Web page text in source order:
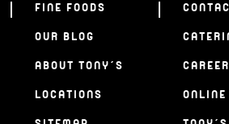
FINE FOODS
OUR BLOG
ABOUT TONY’S
LOCATIONS ONLINE